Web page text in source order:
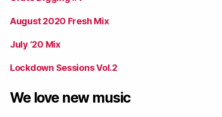
August 2020 Fresh Mix
July ’20 Mix
Lockdown Sessions Vol.2
We love new music